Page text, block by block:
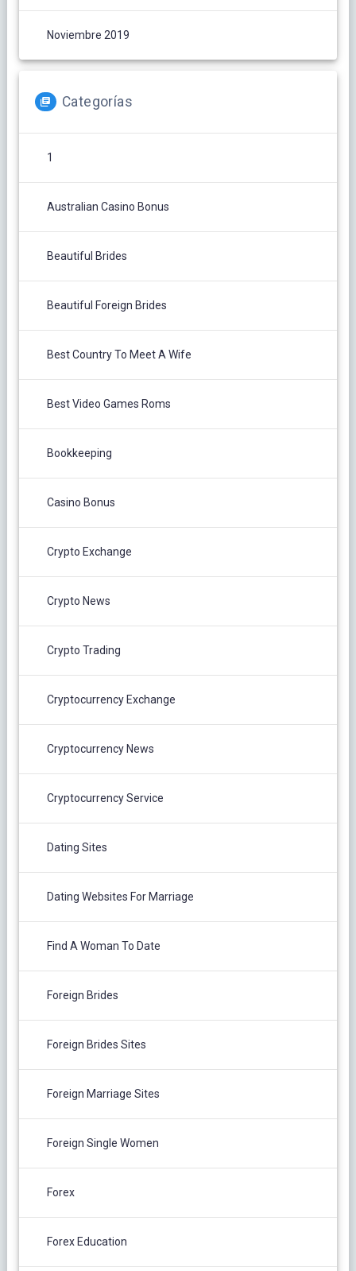
Noviembre 2019
Categorías
1
Australian Casino Bonus
Beautiful Brides
Beautiful Foreign Brides
Best Country To Meet A Wife
Best Video Games Roms
Bookkeeping
Casino Bonus
Crypto Exchange
Crypto News
Crypto Trading
Cryptocurrency Exchange
Cryptocurrency News
Cryptocurrency Service
Dating Sites
Dating Websites For Marriage
Find A Woman To Date
Foreign Brides
Foreign Brides Sites
Foreign Marriage Sites
Foreign Single Women
Forex
Forex Education